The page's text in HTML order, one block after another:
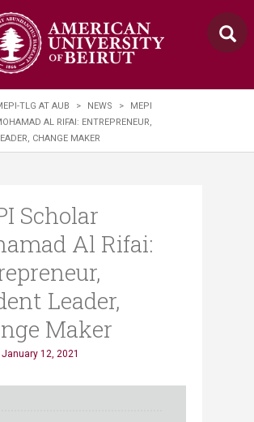
TLG AT AUB > NEWS >
​MEPI
AL RIFAI: ENTREPRENEUR,
CHANGE MAKER
Scholar
Al Rifai:
Leader,
Maker
12, 2021